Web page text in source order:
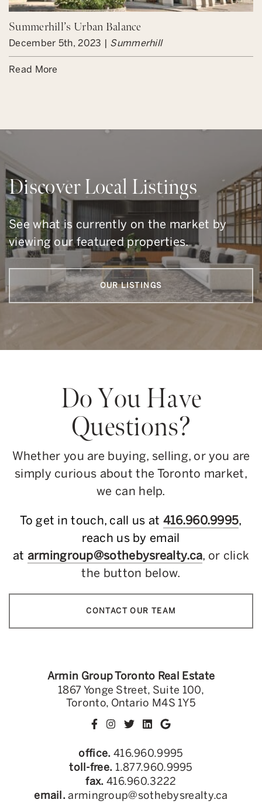
Summerhill’s Urban Balance
December 5th, 2023 | Summerhill
Read More
Discover Local Listings
See what is currently on the market by
viewing our featured properties.
OUR LISTINGS
Do You Have
Questions?
Whether you are buying, selling, or you are
simply curious about the Toronto market,
we can help.
To get in touch, call us at 416.960.9995,
reach us by email
at armingroup@sothebysrealty.ca, or click
the button below.
CONTACT OUR TEAM
Armin Group Toronto Real Estate
1867 Yonge Street, Suite 100,
Toronto, Ontario M4S 1Y5
office. 416.960.9995
toll-free. 1.877.960.9995
fax. 416.960.3222
email. armingroup@sothebysrealty.ca